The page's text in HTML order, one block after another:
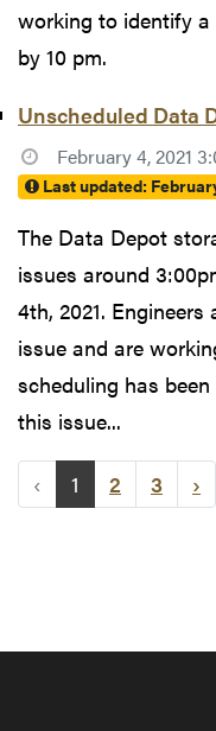
working to identify a
by 10 pm.
Unscheduled Data
February 4, 2021
Last updated:
The Data Depot
issues around
4th, 2021.
issue and are
scheduling has
this issue...
‹ 1 2 3 ›